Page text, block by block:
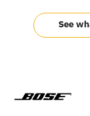
See